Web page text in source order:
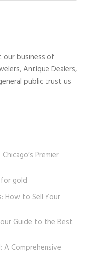
business of
Antique Dealers,
public trust us
Premier
gold
How to Sell Your
Guide to the Best
A Comprehensive